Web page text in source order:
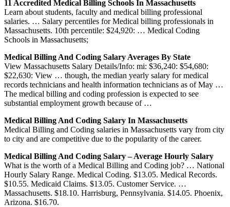
11 Accredited Medical Billing Schools In Massachusetts
Learn about students, faculty and medical billing professional
salaries. … Salary percentiles for Medical billing professionals in
Massachusetts. 10th percentile: $24,920: … Medical Coding
Schools in Massachusetts;
Medical Billing And Coding Salary Averages By State
View Massachusetts Salary Details/Info: mi: $36,240: $54,680:
$22,630: View … though, the median yearly salary for medical
records technicians and health information technicians as of May …
The medical billing and coding profession is expected to see
substantial employment growth because of …
Medical Billing And Coding Salary In Massachusetts
Medical Billing and Coding salaries in Massachusetts vary from city
to city and are competitive due to the popularity of the career.
Medical Billing And Coding Salary – Average Hourly Salary
What is the worth of a Medical Billing and Coding job? … National
Hourly Salary Range. Medical Coding. $13.05. Medical Records.
$10.55. Medicaid Claims. $13.05. Customer Service. …
Massachusetts. $18.10. Harrisburg, Pennsylvania. $14.05. Phoenix,
Arizona. $16.70.